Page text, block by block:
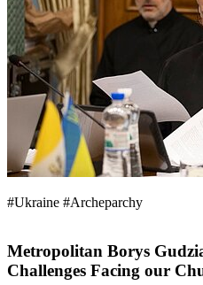
#Ukraine #Archeparchy
Metropolitan Borys
Challenges Facing our